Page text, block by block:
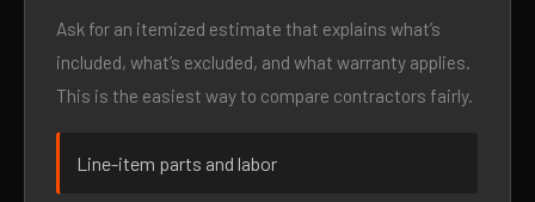
Ask for an itemized estimate that explains what’s
included, what’s excluded, and what warranty applies.
This is the easiest way to compare contractors fairly.
Line-item parts and labor